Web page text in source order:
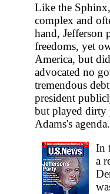
Like the
complex and
hand, Jefferson
freedoms, yet
America, but
advocated no
tremendous
president
but played dirty
Adams's agenda.
In
a